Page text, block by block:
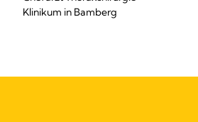
Klinikum in Bamberg